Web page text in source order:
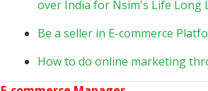
over India for Nsim's Life Long
Be a seller in E-commerce
How to do online marketing